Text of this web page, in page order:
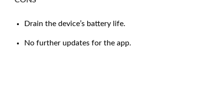
Drain the device’s battery life.
No further updates for the app.